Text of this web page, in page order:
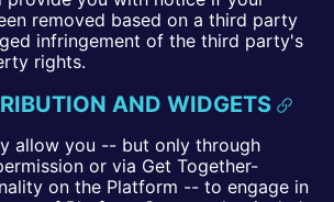
removed based on a third party
infringement of the third party's
rights.
AND WIDGETS
allow you -- but only through
or via Get Together-
on the Platform -- to engage in